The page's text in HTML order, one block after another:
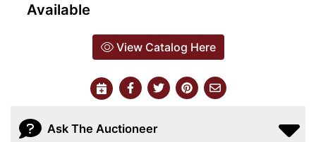
Available
View Catalog Here
Ask The Auctioneer